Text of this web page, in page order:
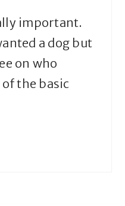
important.
a dog but
on who
the basic